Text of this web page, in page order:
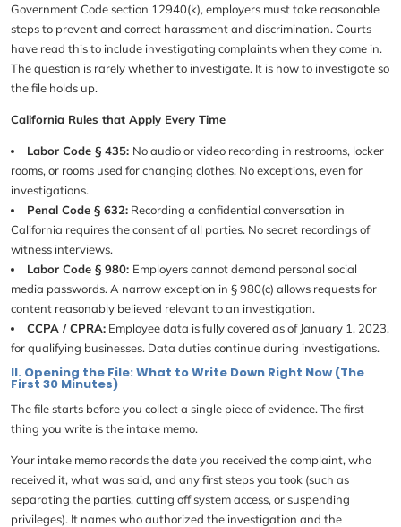
Government Code section 12940(k), employers must take reasonable
steps to prevent and correct harassment and discrimination. Courts
have read this to include investigating complaints when they come in.
The question is rarely whether to investigate. It is how to investigate so
the file holds up.
California Rules that Apply Every Time
Labor Code § 435: No audio or video recording in restrooms, locker
rooms, or rooms used for changing clothes. No exceptions, even for
investigations.
Penal Code § 632: Recording a confidential conversation in
California requires the consent of all parties. No secret recordings of
witness interviews.
Labor Code § 980: Employers cannot demand personal social
media passwords. A narrow exception in § 980(c) allows requests for
content reasonably believed relevant to an investigation.
CCPA / CPRA: Employee data is fully covered as of January 1, 2023,
for qualifying businesses. Data duties continue during investigations.
II. Opening the File: What to Write Down Right Now (The
First 30 Minutes)
The file starts before you collect a single piece of evidence. The first
thing you write is the intake memo.
Your intake memo records the date you received the complaint, who
received it, what was said, and any first steps you took (such as
separating the parties, cutting off system access, or suspending
privileges). It names who authorized the investigation and the